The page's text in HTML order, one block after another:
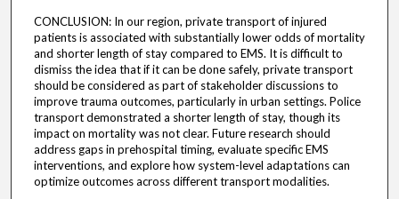
CONCLUSION: In our region, private transport of injured
patients is associated with substantially lower odds of mortality
and shorter length of stay compared to EMS. It is difficult to
dismiss the idea that if it can be done safely, private transport
should be considered as part of stakeholder discussions to
improve trauma outcomes, particularly in urban settings. Police
transport demonstrated a shorter length of stay, though its
impact on mortality was not clear. Future research should
address gaps in prehospital timing, evaluate specific EMS
interventions, and explore how system-level adaptations can
optimize outcomes across different transport modalities.